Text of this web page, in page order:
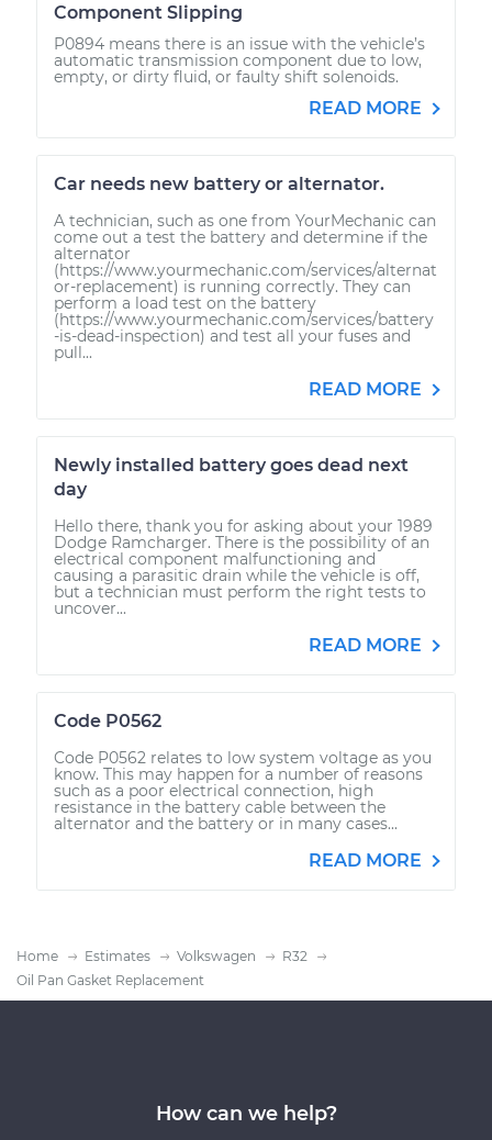
Component Slipping
P0894 means there is an issue with the vehicle’s
automatic transmission component due to low,
empty, or dirty fluid, or faulty shift solenoids.
READ MORE
Car needs new battery or alternator.
A technician, such as one from YourMechanic can
come out a test the battery and determine if the
alternator
(https://www.yourmechanic.com/services/alternat
or-replacement) is running correctly. They can
perform a load test on the battery
(https://www.yourmechanic.com/services/battery
-is-dead-inspection) and test all your fuses and
pull...
READ MORE
Newly installed battery goes dead next
day
Hello there, thank you for asking about your 1989
Dodge Ramcharger. There is the possibility of an
electrical component malfunctioning and
causing a parasitic drain while the vehicle is off,
but a technician must perform the right tests to
uncover...
READ MORE
Code P0562
Code P0562 relates to low system voltage as you
know. This may happen for a number of reasons
such as a poor electrical connection, high
resistance in the battery cable between the
alternator and the battery or in many cases...
READ MORE
Home Estimates Volkswagen
R32
Oil Pan Gasket Replacement
How can we help?